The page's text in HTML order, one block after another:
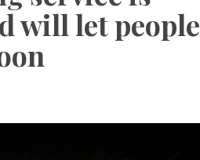
will let people